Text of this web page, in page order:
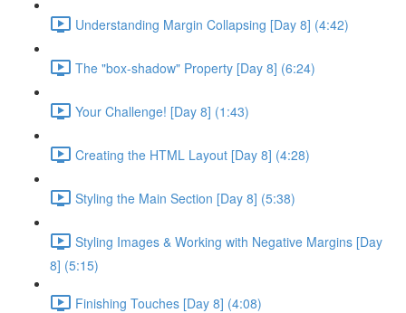
Understanding Margin Collapsing [Day 8] (4:42)
The "box-shadow" Property [Day 8] (6:24)
Your Challenge! [Day 8] (1:43)
Creating the HTML Layout [Day 8] (4:28)
Styling the Main Section [Day 8] (5:38)
Styling Images & Working with Negative Margins [Day
8] (5:15)
Finishing Touches [Day 8] (4:08)